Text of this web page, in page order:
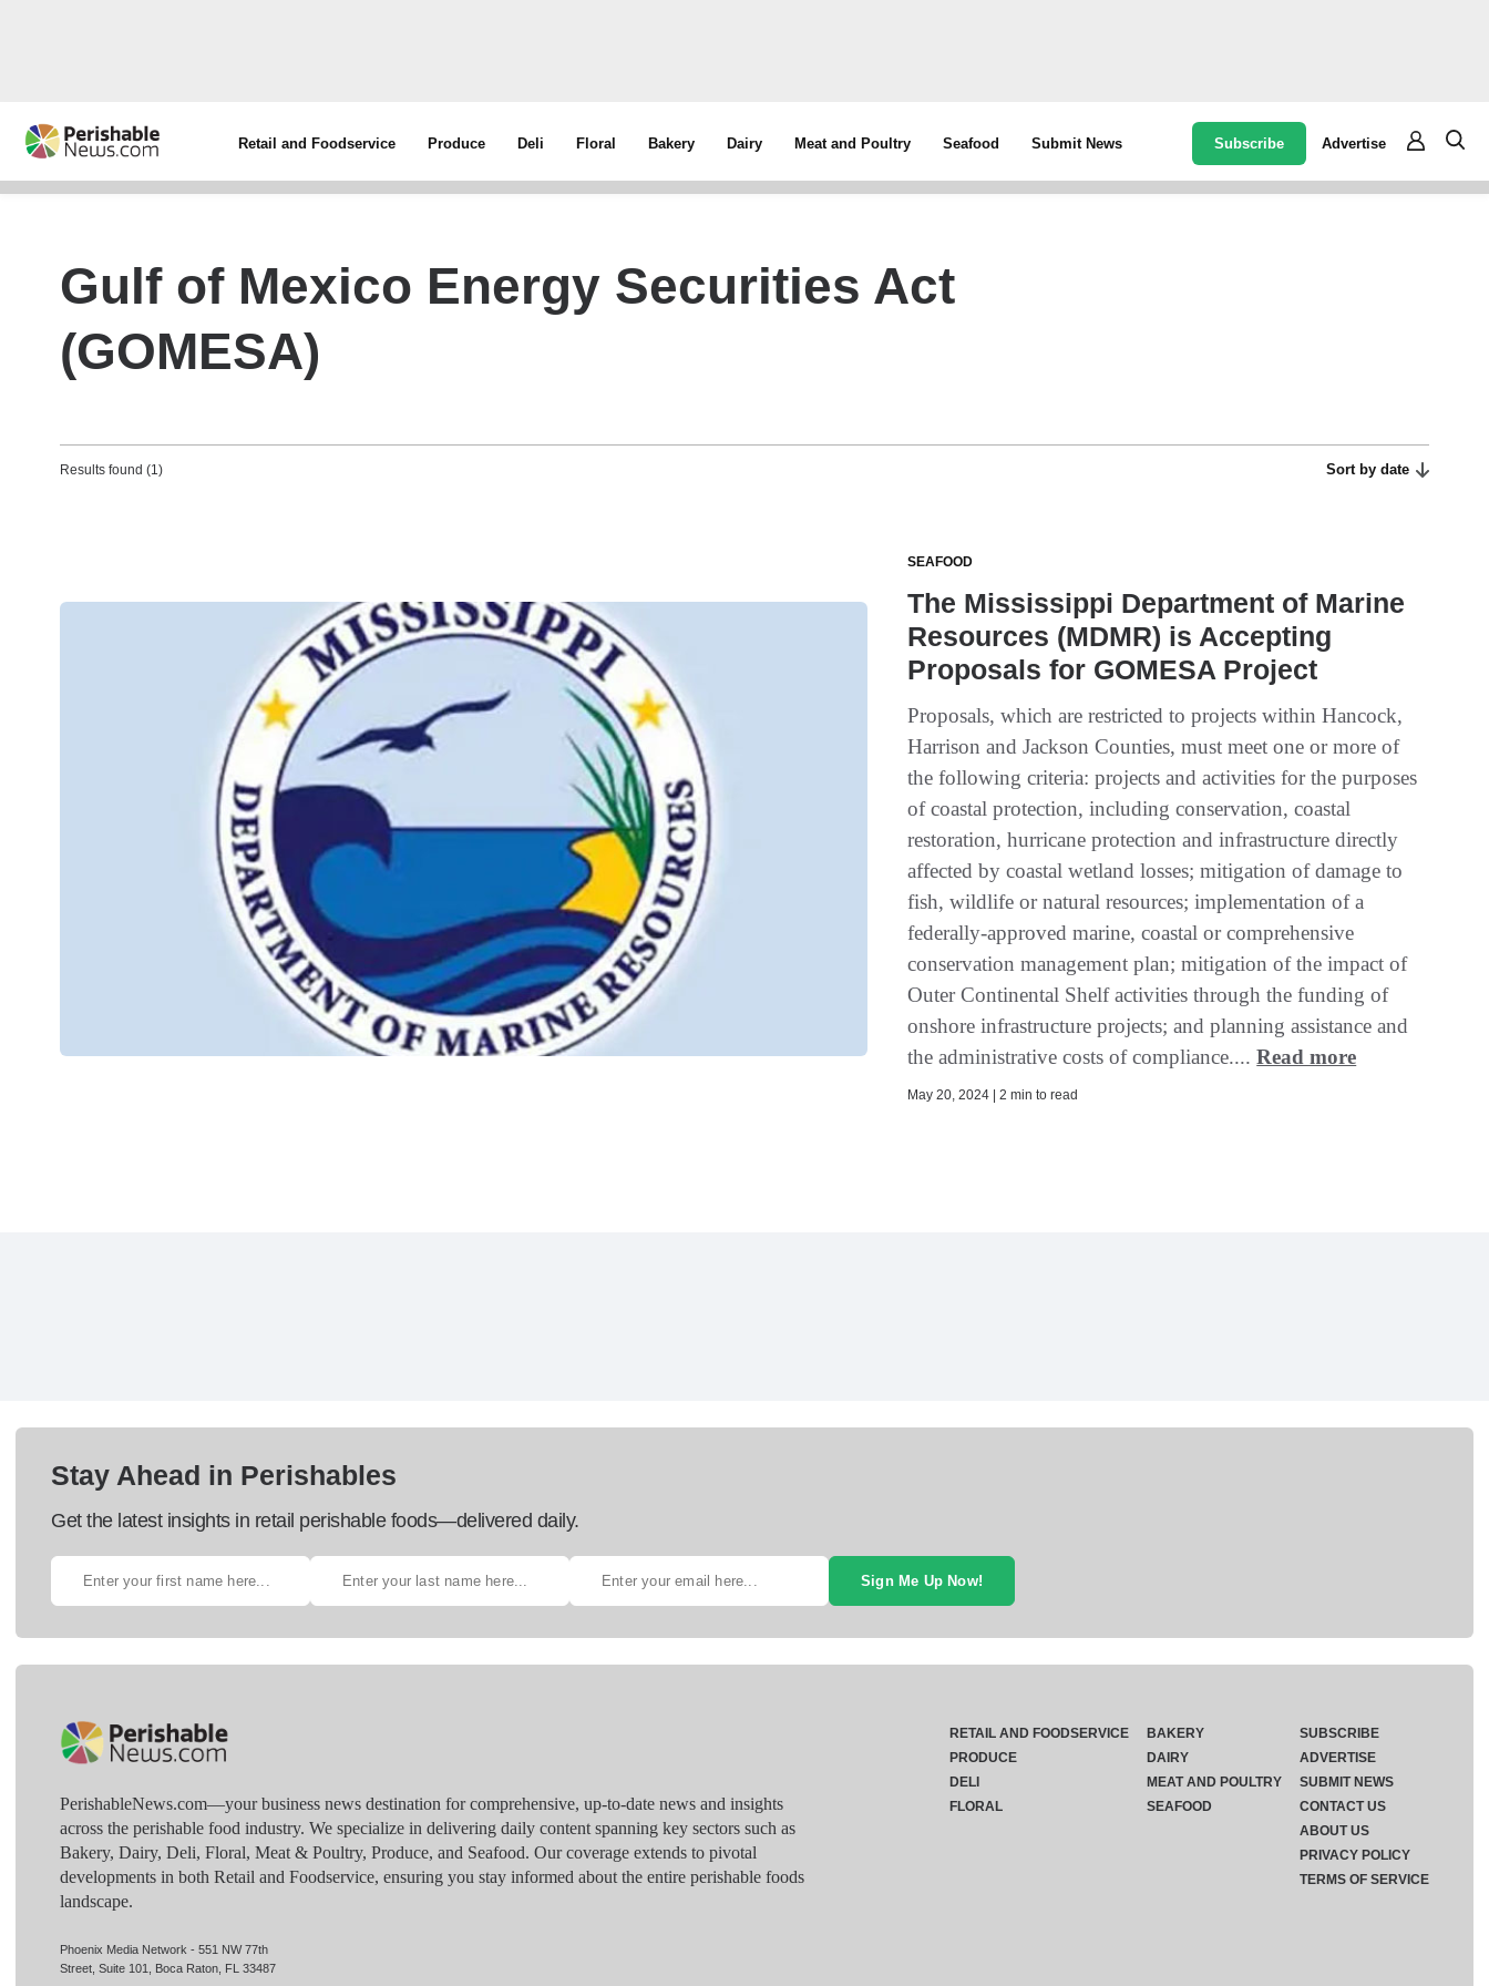
Retail and Foodservice Produce Deli Floral Bakery Dairy Meat and Poultry Seafood Submit News Subscribe Advertise
Gulf of Mexico Energy Securities Act
(GOMESA)
Results found (1) Sort by date
SEAFOOD
The Mississippi Department of Marine
Resources (MDMR) is Accepting
Proposals for GOMESA Project
Proposals, which are restricted to projects within Hancock,
Harrison and Jackson Counties, must meet one or more of
the following criteria: projects and activities for the purposes
of coastal protection, including conservation, coastal
restoration, hurricane protection and infrastructure directly
affected by coastal wetland losses; mitigation of damage to
fish, wildlife or natural resources; implementation of a
federally-approved marine, coastal or comprehensive
conservation management plan; mitigation of the impact of
Outer Continental Shelf activities through the funding of
onshore infrastructure projects; and planning assistance and
the administrative costs of compliance....Read more
May 20, 2024 | 2 min to read
Stay Ahead in Perishables
Get the latest insights in retail perishable foods—delivered daily.
Sign Me Up Now!
PerishableNews.com—​your business news destination for comprehensive, up-to-date news and insights
across the perishable food industry. We specialize in delivering daily content spanning key sectors such as
Bakery, Dairy, Deli, Floral, Meat & Poultry, Produce, and Seafood. Our coverage extends to pivotal
developments in both Retail and Foodservice, ensuring you stay informed about the entire perishable foods
landscape.
Phoenix Media Network - 551 NW 77th
Street, Suite 101, Boca Raton, FL 33487
RETAIL AND FOODSERVICE
PRODUCE
DELI
FLORAL
BAKERY
DAIRY
MEAT AND POULTRY
SEAFOOD
SUBSCRIBE
ADVERTISE
SUBMIT NEWS
CONTACT US
ABOUT US
PRIVACY POLICY
TERMS OF SERVICE